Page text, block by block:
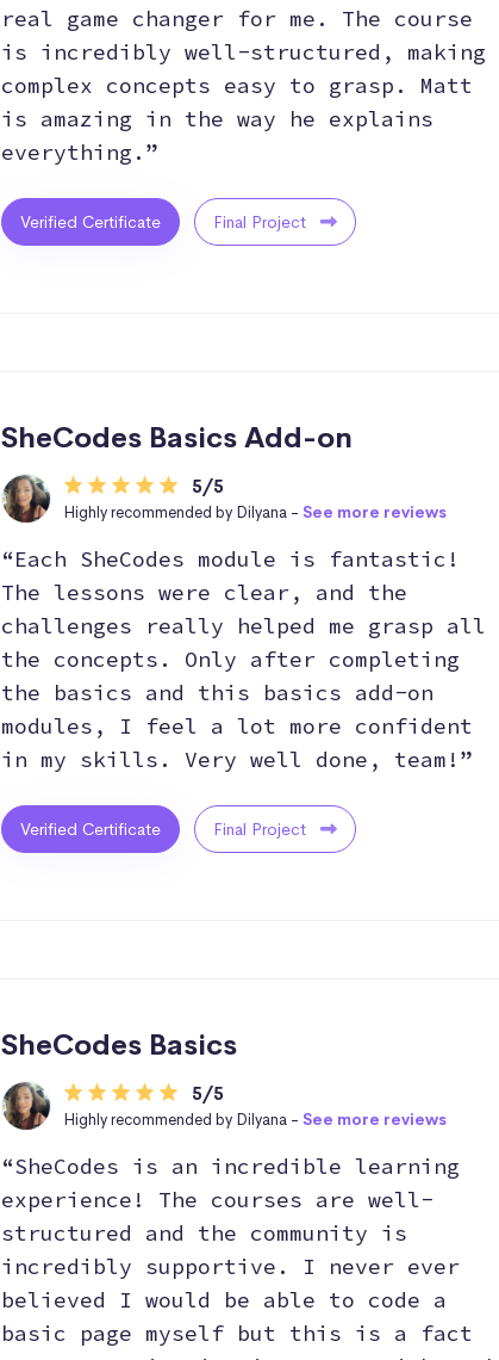
real game changer for me. The course
is incredibly well-structured, making
complex concepts easy to grasp. Matt
is amazing in the way he explains
everything.”
Verified Certificate Final Project
SheCodes Basics Add-on
5/5
Highly recommended by Dilyana - See more reviews
“Each SheCodes module is fantastic!
The lessons were clear, and the
challenges really helped me grasp all
the concepts. Only after completing
the basics and this basics add-on
modules, I feel a lot more confident
in my skills. Very well done, team!”
Verified Certificate Final Project
SheCodes Basics
5/5
Highly recommended by Dilyana - See more reviews
“SheCodes is an incredible learning
experience! The courses are well-
structured and the community is
incredibly supportive. I never ever
believed I would be able to code a
basic page myself but this is a fact